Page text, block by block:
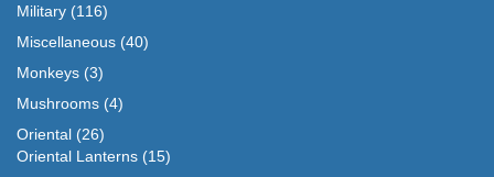
Military (116)
Miscellaneous (40)
Monkeys (3)
Mushrooms (4)
Oriental (26)
Oriental Lanterns (15)